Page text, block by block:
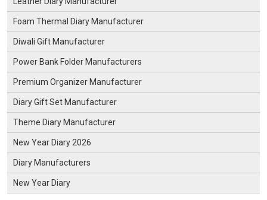
Foam Thermal Diary Manufacturer
Diwali Gift Manufacturer
Power Bank Folder Manufacturers
Premium Organizer Manufacturer
Diary Gift Set Manufacturer
Theme Diary Manufacturer
New Year Diary 2026
Diary Manufacturers
New Year Diary